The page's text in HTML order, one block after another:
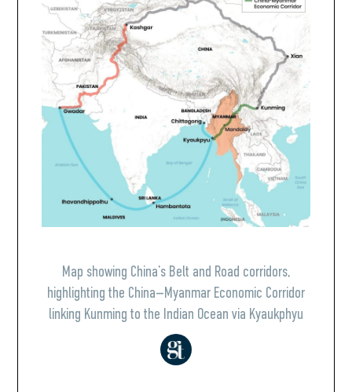
Map showing China’s Belt and Road corridors,
highlighting the China–Myanmar Economic Corridor
linking Kunming to the Indian Ocean via Kyaukphyu